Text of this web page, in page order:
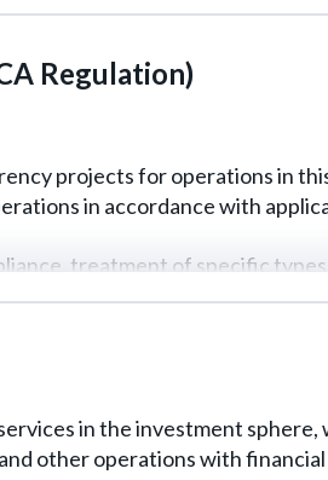
Regulation)
projects for operations in
in accordance with
treatment of specific
a unique project format that
in the investment sphere,
other operations with